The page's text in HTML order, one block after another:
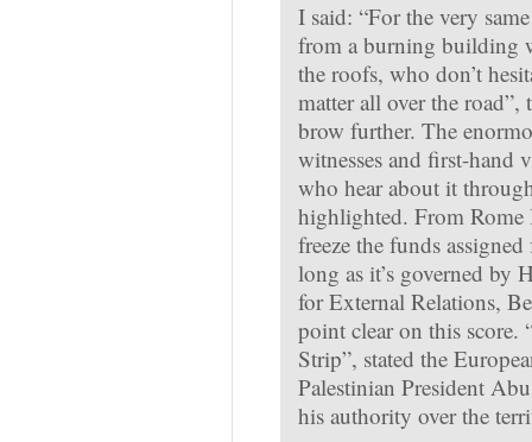
I said: “For the very
from a burning building
the roofs, who don’t
matter all over the
brow further. The
witnesses and first-hand
who hear about it
highlighted. From Rome
freeze the funds
long as it’s governed by
for External Relations,
point clear on this score.
Strip”, stated the
Palestinian President
his authority over the